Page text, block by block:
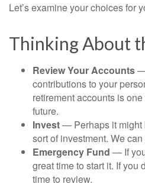
Let’s examine your choices for
Thinking About
Review Your Accounts
contributions to your
retirement accounts is
future.
Invest— Perhaps it might
sort of investment. We
Emergency Fund — If
great time to start it. If you
time to review.